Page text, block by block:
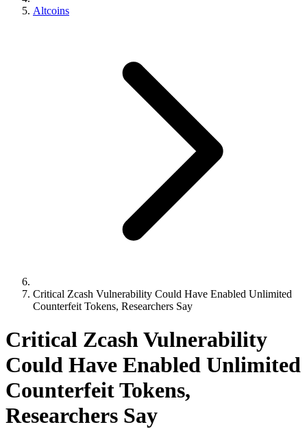
Altcoins
Critical Zcash Vulnerability Could Have Enabled Unlimited
Counterfeit Tokens, Researchers Say
Critical Zcash Vulnerability
Could Have Enabled Unlimited
Counterfeit Tokens,
Researchers Say